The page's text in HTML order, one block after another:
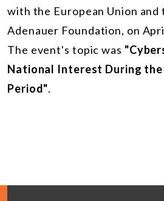
with the European Union and
Adenauer Foundation, on
The event's topic was
National Interest During the
Period".